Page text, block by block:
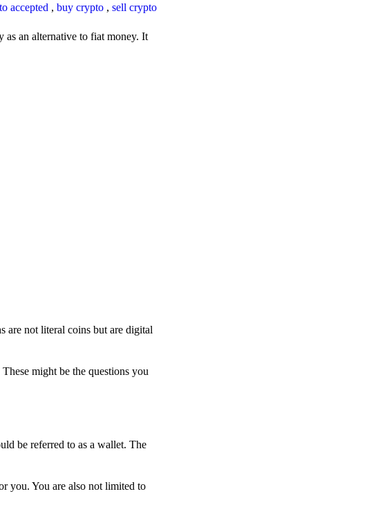
accepted , buy crypto , sell crypto
an alternative to fiat money. It
are not literal coins but are digital
might be the questions you
be referred to as a wallet. The
you. You are also not limited to